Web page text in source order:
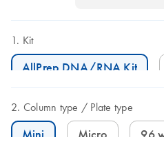
Kit
AllPrep DNA/RNA Kit
Column type Plate type
Mini Micro 96